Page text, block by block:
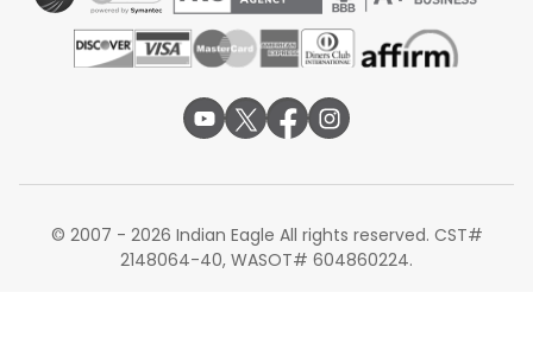
© 2007 - 2026 Indian Eagle All rights reserved. CST#
2148064-40, WASOT# 604860224.